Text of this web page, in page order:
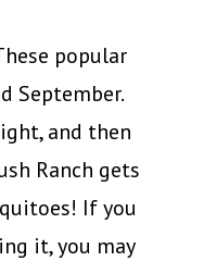
popular
September.
and then
Ranch gets
If you
it, you may